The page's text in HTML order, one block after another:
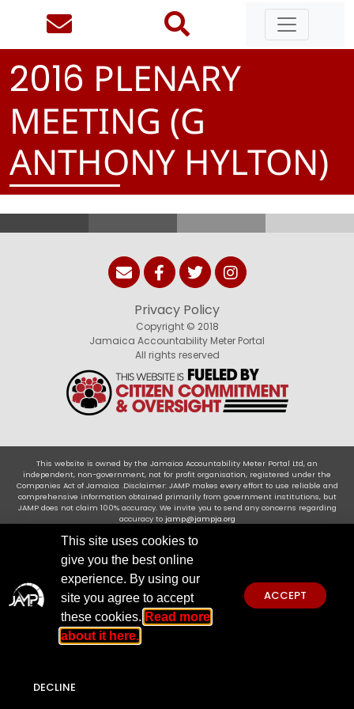
2016 PLENARY
MEETING (G
ANTHONY HYLTON)
Privacy Policy
Copyright © 2018
Jamaica Accountability Meter Portal
All rights reserved
This website is owned by the Jamaica Accountability Meter Portal Ltd, an
independent, non-government, not for profit organisation, registered under the
Companies Act of Jamaica .Disclaimer: JAMP makes every effort to use reliable and
comprehensive information obtained primarily from government institutions, but
JAMP does not claim 100% accuracy. We invite you to send any concerns regarding
accuracy to jamp@jampja.org
This site uses cookies to
give you the best online
experience. By using our
site you agree to accept
these cookies. Read more
about it here.
ACCEPT
DECLINE